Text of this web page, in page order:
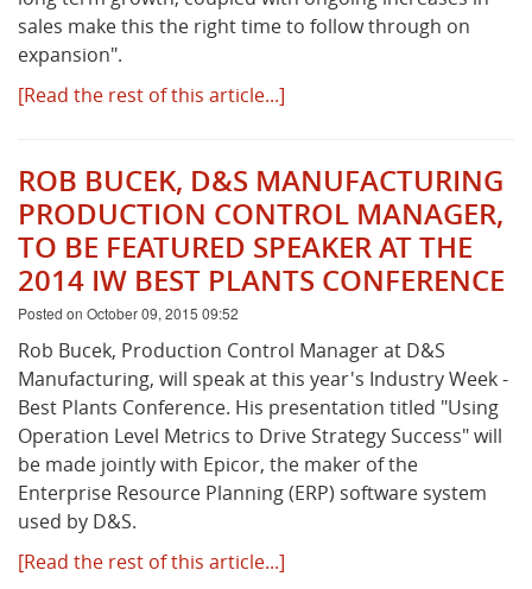
sales make this the right time to follow through on
expansion".
[Read the rest of this article...]
ROB BUCEK, D&S MANUFACTURING
PRODUCTION CONTROL MANAGER,
TO BE FEATURED SPEAKER AT THE
2014 IW BEST PLANTS CONFERENCE
Posted on October 09, 2015 09:52
Rob Bucek, Production Control Manager at D&S
Manufacturing, will speak at this year's Industry Week -
Best Plants Conference. His presentation titled "Using
Operation Level Metrics to Drive Strategy Success" will
be made jointly with Epicor, the maker of the
Enterprise Resource Planning (ERP) software system
used by D&S.
[Read the rest of this article...]